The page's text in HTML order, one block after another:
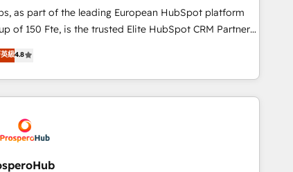
with customer journey mapping 🏅 Elite-Level
Execution • 750+ onboardings and 2,000+
service hubs • Built-in flexibility for startups to global
as part of the leading European HubSpot platform
is the trusted Elite HubSpot CRM Partner
you a roadmap on maximizing EBITDA and
Commercial Excellence. With our targeted
we strengthen your digital transformation and
costs. As HubSpot's Advanced Accredited CRM
forward. Since 2015 we are fully dedicated to
and with an experienced team (50+), we work
reputable companies in B2B sectors such as
級4.8